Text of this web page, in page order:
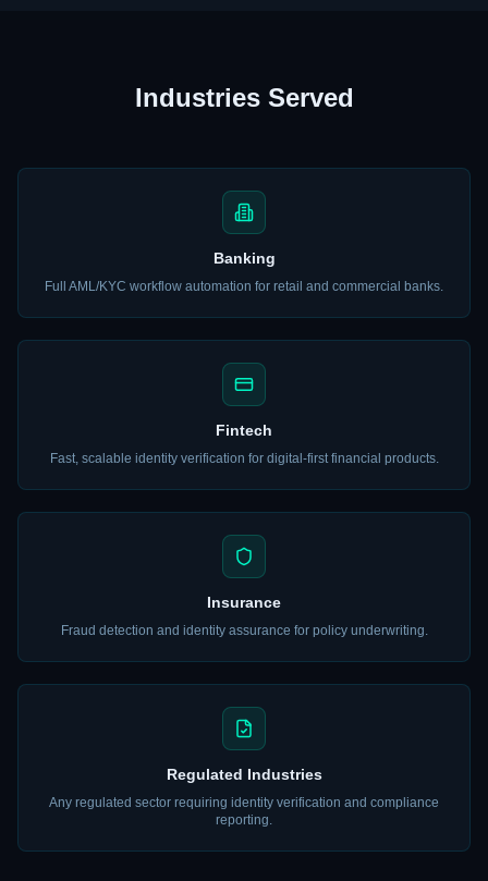
Industries Served
Banking
Full AML/KYC workflow automation for retail and commercial banks.
Fintech
Fast, scalable identity verification for digital-first financial products.
Insurance
Fraud detection and identity assurance for policy underwriting.
Regulated Industries
Any regulated sector requiring identity verification and compliance
reporting.